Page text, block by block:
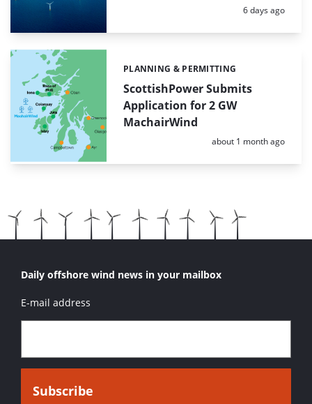
Posted:
6 days ago
ScottishPower Submits
Application for 2 GW
MachairWind
Categories:
PLANNING & PERMITTING
Posted:
about 1 month ago
Daily offshore wind news in your mailbox
E-mail address